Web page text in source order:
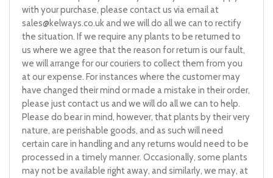
with your purchase, please contact us via email at
sales@kelways.co.ukand we will do all we can to rectify
the situation. If we require any plants to be returned to
us where we agree that the reason for return is our fault,
we will arrange for our couriers to collect them from you
at our expense. For instances where the customer may
have changed their mind or made a mistake in their order,
please just contact us and we will do all we can to help.
Please do bear in mind, however, that plants by their very
nature, are perishable goods, and as such will need
certain care in handling and any returns would need to be
processed in a timely manner. Occasionally, some plants
may not be available right away, and similarly, we may, at